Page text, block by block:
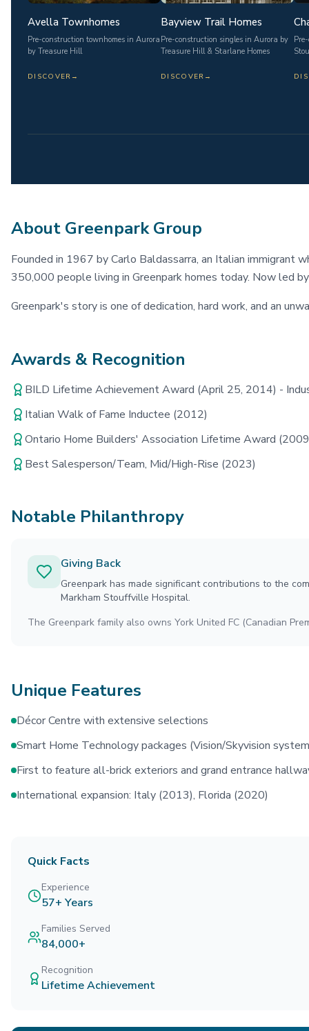
Avella Townhomes
Pre-construction townhomes in Aurora
by Treasure Hill
DISCOVER →
Bayview Trail Homes
Pre-construction singles in Aurora by
Treasure Hill & Starlane Homes
DISCOVER →
About Greenpark Group
Founded in 1967 by Carlo Baldassarra, an Italian immigrant
350,000 people living in Greenpark homes today. Now led
Greenpark's story is one of dedication, hard work, and an
Awards & Recognition
BILD Lifetime Achievement Award (April 25, 2014) -
Italian Walk of Fame Inductee (2012)
Ontario Home Builders' Association Lifetime Award
Best Salesperson/Team, Mid/High-Rise (2023)
Notable Philanthropy
Giving Back
Greenpark has made significant contributions to the
Markham Stouffville Hospital.
The Greenpark family also owns York United FC (Canadian
Unique Features
Décor Centre with extensive selections
Smart Home Technology packages (Vision/Skyvision
First to feature all-brick exteriors and grand entrance
International expansion: Italy (2013), Florida (2020)
Quick Facts
Experience
57+ Years
Families Served
84,000+
Recognition
Lifetime Achievement